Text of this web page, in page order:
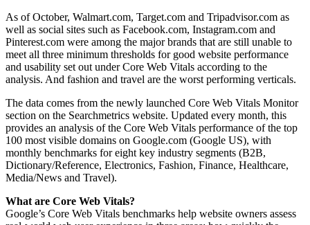
As of October, Walmart.com, Target.com and Tripadvisor.com as
well as social sites such as Facebook.com, Instagram.com and
Pinterest.com were among the major brands that are still unable to
meet all three minimum thresholds for good website performance
and usability set out under Core Web Vitals according to the
analysis. And fashion and travel are the worst performing verticals.
The data comes from the newly launched Core Web Vitals Monitor
section on the Searchmetrics website. Updated every month, this
provides an analysis of the Core Web Vitals performance of the top
100 most visible domains on Google.com (Google US), with
monthly benchmarks for eight key industry segments (B2B,
Dictionary/Reference, Electronics, Fashion, Finance, Healthcare,
Media/News and Travel).
What are Core Web Vitals?
Google’s Core Web Vitals benchmarks help website owners assess